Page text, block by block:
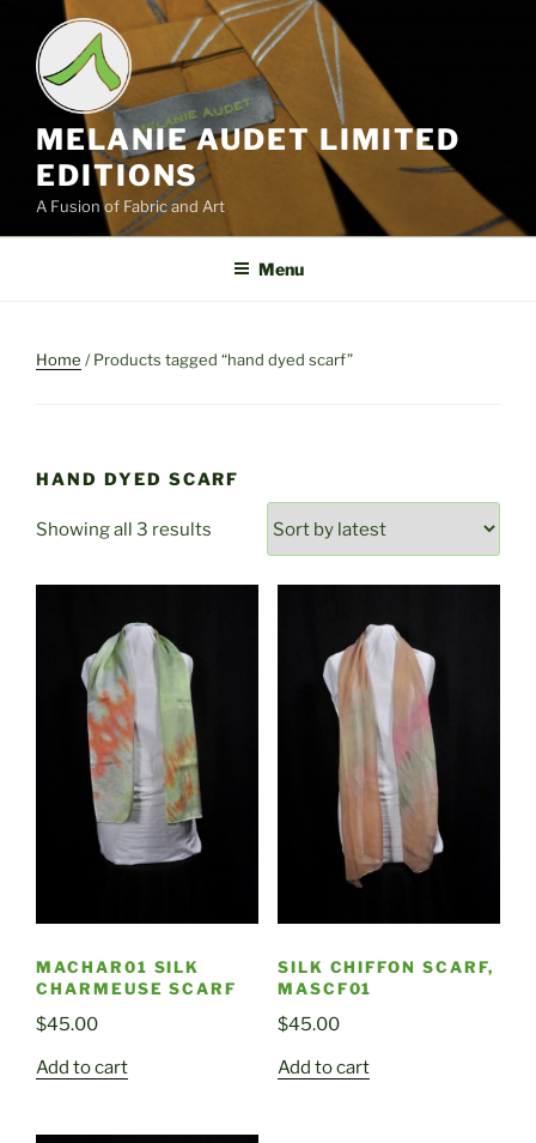
content
MELANIE AUDET LIMITED
EDITIONS
A Fusion of Fabric and Art
Menu
Home / Products tagged “hand dyed scarf”
HAND DYED SCARF
Showing all 3 results
latest
MACHAR01 SILK
CHARMEUSE SCARF
$45.00
Add to cart
SILK CHIFFON SCARF,
MASCF01
$45.00
Add to cart